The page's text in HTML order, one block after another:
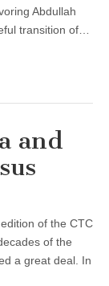
Abdullah
transition of…
and
of the CTC
of the
a great deal. In